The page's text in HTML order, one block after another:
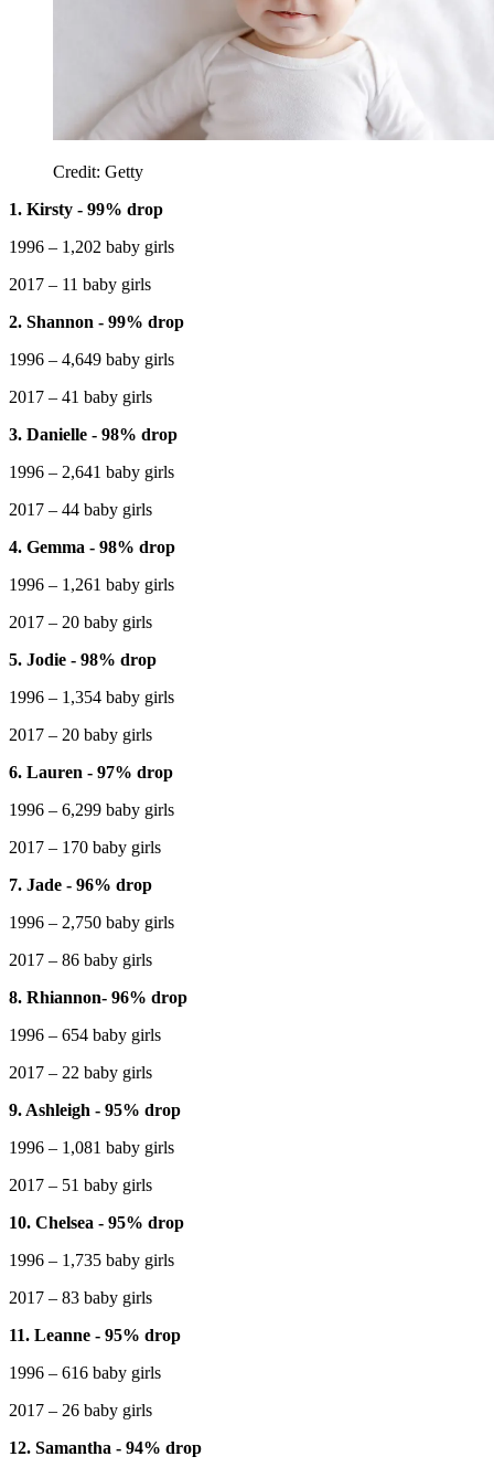
Credit: Getty
1. Kirsty - 99% drop
1996 – 1,202 baby girls
2017 – 11 baby girls
2. Shannon - 99% drop
1996 – 4,649 baby girls
2017 – 41 baby girls
3. Danielle - 98% drop
1996 – 2,641 baby girls
2017 – 44 baby girls
4. Gemma - 98% drop
1996 – 1,261 baby girls
2017 – 20 baby girls
5. Jodie - 98% drop
1996 – 1,354 baby girls
2017 – 20 baby girls
6. Lauren - 97% drop
1996 – 6,299 baby girls
2017 – 170 baby girls
7. Jade - 96% drop
1996 – 2,750 baby girls
2017 – 86 baby girls
8. Rhiannon- 96% drop
1996 – 654 baby girls
2017 – 22 baby girls
9. Ashleigh - 95% drop
1996 – 1,081 baby girls
2017 – 51 baby girls
10. Chelsea - 95% drop
1996 – 1,735 baby girls
2017 – 83 baby girls
11. Leanne - 95% drop
1996 – 616 baby girls
2017 – 26 baby girls
12. Samantha - 94% drop